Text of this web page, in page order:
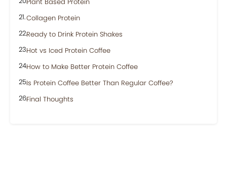
Collagen Protein
Ready to Drink Protein Shakes
Hot vs Iced Protein Coffee
How to Make Better Protein Coffee
Is Protein Coffee Better Than Regular Coffee?
Final Thoughts